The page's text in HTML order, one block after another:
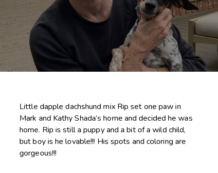
Little dapple dachshund mix Rip set one paw in
Mark and Kathy Shada’s home and decided he was
home. Rip is still a puppy and a bit of a wild child,
but boy is he lovable!!! His spots and coloring are
gorgeous!!!